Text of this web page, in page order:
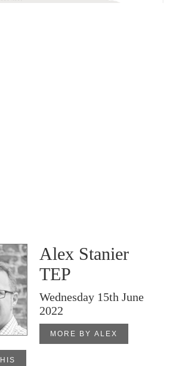
Alex Stanier
TEP
Wednesday 15th June
2022
MORE BY ALEX